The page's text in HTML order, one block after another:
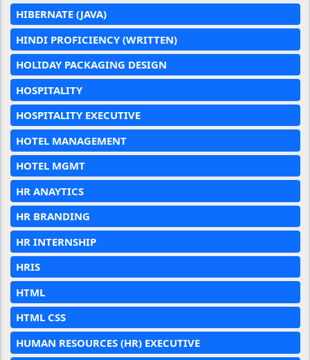
HIBERNATE (JAVA)
HINDI PROFICIENCY (WRITTEN)
HOLIDAY PACKAGING DESIGN
HOSPITALITY
HOSPITALITY EXECUTIVE
HOTEL MANAGEMENT
HOTEL MGMT
HR ANAYTICS
HR BRANDING
HR INTERNSHIP
HRIS
HTML
HTML CSS
HUMAN RESOURCES (HR) EXECUTIVE